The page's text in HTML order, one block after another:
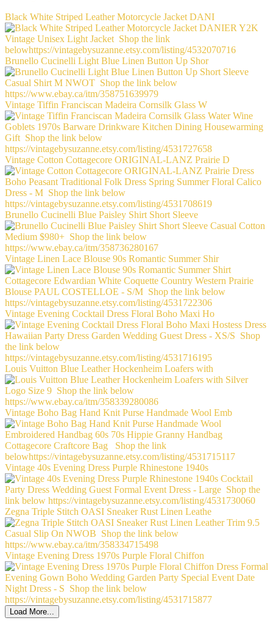
Black White Striped Leather Motorcycle Jacket DANI
Brunello Cucinelli Light Blue Linen Button Up Shor
Vintage Tiffin Franciscan Madeira Cornsilk Glass W
Vintage Cotton Cottagecore ORIGINAL-LANZ Prairie D
Brunello Cucinelli Blue Paisley Shirt Short Sleeve
Vintage Linen Lace Blouse 90s Romantic Summer Shir
Vintage Evening Cocktail Dress Floral Boho Maxi Ho
Louis Vuitton Blue Leather Hockenheim Loafers with
Vintage Boho Bag Hand Knit Purse Handmade Wool Emb
Vintage 40s Evening Dress Purple Rhinestone 1940s
Zegna Triple Stitch OASI Sneaker Rust Linen Leathe
Vintage Evening Dress 1970s Purple Floral Chiffon
Load More...